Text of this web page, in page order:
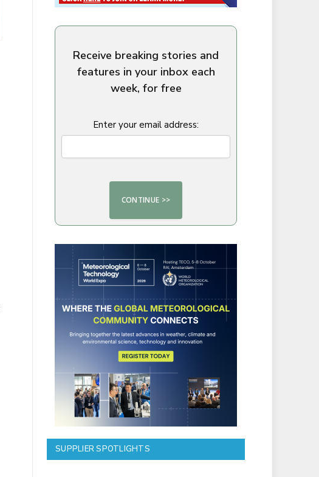
Receive breaking stories and
features in your inbox each
week, for free
Enter your email address:
SUPPLIER SPOTLIGHTS